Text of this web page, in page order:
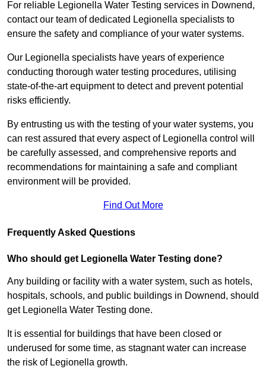
For reliable Legionella Water Testing services in Downend,
contact our team of dedicated Legionella specialists to
ensure the safety and compliance of your water systems.
Our Legionella specialists have years of experience
conducting thorough water testing procedures, utilising
state-of-the-art equipment to detect and prevent potential
risks efficiently.
By entrusting us with the testing of your water systems, you
can rest assured that every aspect of Legionella control will
be carefully assessed, and comprehensive reports and
recommendations for maintaining a safe and compliant
environment will be provided.
Find Out More
Frequently Asked Questions
Who should get Legionella Water Testing done?
Any building or facility with a water system, such as hotels,
hospitals, schools, and public buildings in Downend, should
get Legionella Water Testing done.
It is essential for buildings that have been closed or
underused for some time, as stagnant water can increase
the risk of Legionella growth.